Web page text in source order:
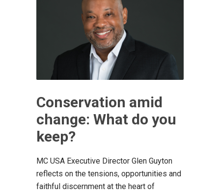
Conservation amid
change: What do you
keep?
MC USA Executive Director Glen Guyton
reflects on the tensions, opportunities and
faithful discernment at the heart of